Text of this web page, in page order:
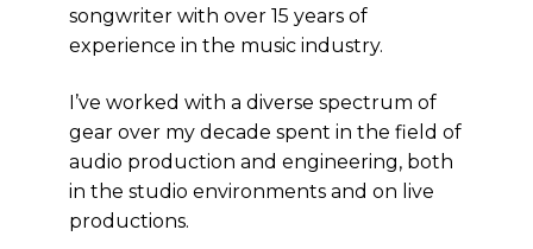
songwriter with over 15 years of
experience in the music industry.
I’ve worked with a diverse spectrum of
gear over my decade spent in the field of
audio production and engineering, both
in the studio environments and on live
productions.